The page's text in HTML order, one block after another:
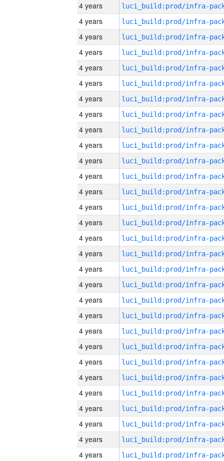
4 years
4 years
4 years
4 years
4 years
4 years
4 years
4 years
4 years
4 years
4 years
4 years
4 years
4 years
4 years
4 years
4 years
4 years
4 years
4 years
4 years
4 years
4 years
4 years
4 years
4 years
4 years
4 years
4 years
4 years